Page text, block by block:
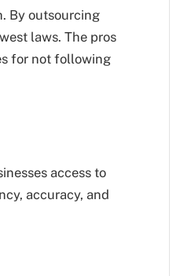
By outsourcing
laws. The pros
for not following
access to
accuracy, and